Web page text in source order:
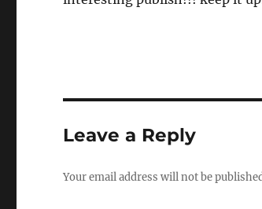
Leave a Reply
Your email address will not be